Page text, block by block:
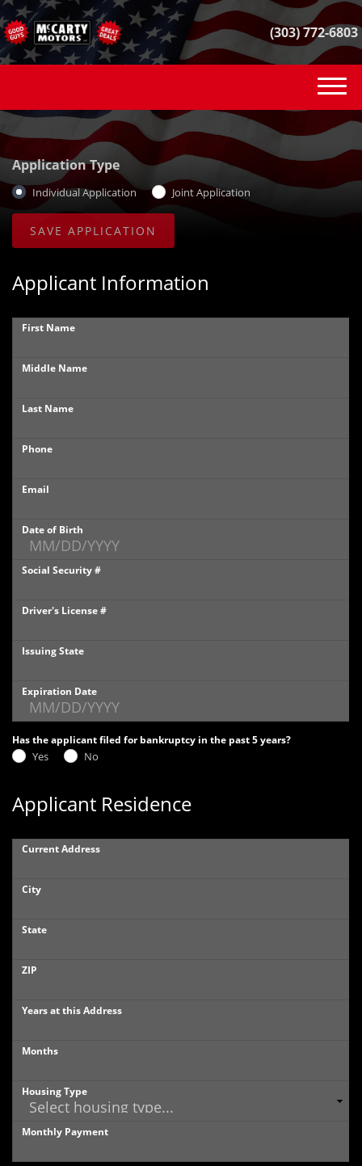
(303) 772-6803
INVENTORY
VEHICLE FINDER
GET FINANCED
SELL YOUR CAR
PHOTOS
PHOTOS
SHOWROOM PHOTOS
Application Type
Individual Application Joint Application
Applicant Information
First Name
Middle Name
Last Name
Phone
Email
Date of Birth
Social Security #
Driver's License #
Issuing State
Expiration Date
Has the applicant filed for bankruptcy in the past 5 years?
Yes No
Applicant Residence
Current Address
City
State
ZIP
Years at this Address
Months
Housing Type
Monthly Payment